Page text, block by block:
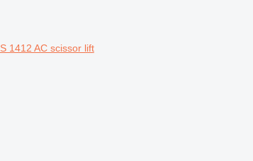
1412 AC scissor lift